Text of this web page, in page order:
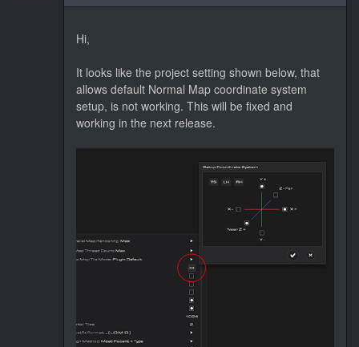
Hi,
It looks like the project setting shown below, that
allows default Normal Map coordinate system
setup, is not working. This will be fixed and
working in the next release.